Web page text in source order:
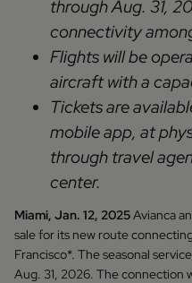
through Aug. 31,
connectivity
Flights will be
aircraft with a
Tickets are
mobile app, at
through travel
center.
Miami, Jan. 12, 2025Avianca
sale for its new route
Francisco*. The seasonal
Aug. 31, 2026. The connection